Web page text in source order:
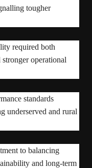
tougher
required both
operational
standards
underserved and rural
to balancing
and long-term